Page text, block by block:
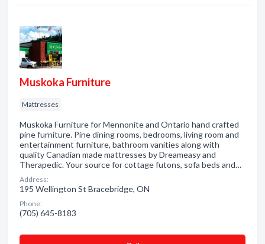
Muskoka Furniture
Mattresses
Muskoka Furniture for Mennonite and Ontario hand crafted
pine furniture. Pine dining rooms, bedrooms, living room and
entertainment furniture, bathroom vanities along with
quality Canadian made mattresses by Dreameasy and
Therapedic. Your source for cottage futons, sofa beds and…
Address:
195 Wellington St Bracebridge, ON
Phone:
(705) 645-8183